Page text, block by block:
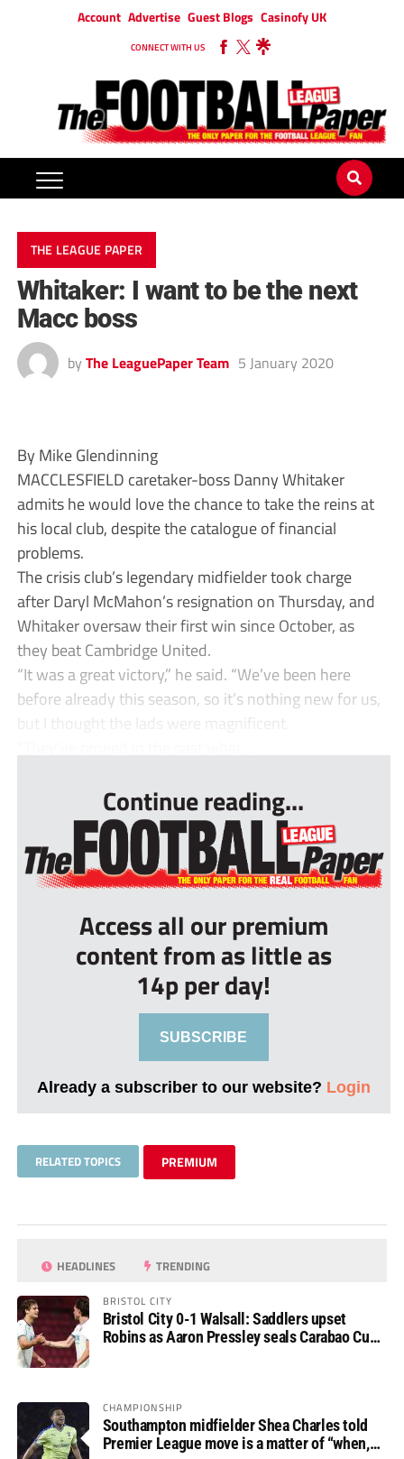
Account Advertise Guest Blogs Casinofy UK
CONNECT WITH US
THE LEAGUE PAPER
Whitaker: I want to be the next
Macc boss
by The LeaguePaper Team 5 January 2020
By Mike Glendinning
MACCLESFIELD caretaker-boss Danny Whitaker
admits he would love the chance to take the reins at
his local club, despite the catalogue of financial
problems.
The crisis club’s legendary midfielder took charge
after Daryl McMahon’s resignation on Thursday, and
Whitaker oversaw their first win since October, as
they beat Cambridge United.
“It was a great victory,” he said. “We’ve been here
before already this season, so it’s nothing new for us,
but I thought the lads were magnificent.
Continue reading...
Access all our premium
content from as little as
14p per day!
SUBSCRIBE
Already a subscriber to our website? Login
RELATED TOPICS PREMIUM
HEADLINES TRENDING
BRISTOL CITY
Bristol City 0-1 Walsall: Saddlers upset
Robins as Aaron Pressley seals Carabao Cup
CHAMPIONSHIP
Southampton midfielder Shea Charles told
Premier League move is a matter of “when,